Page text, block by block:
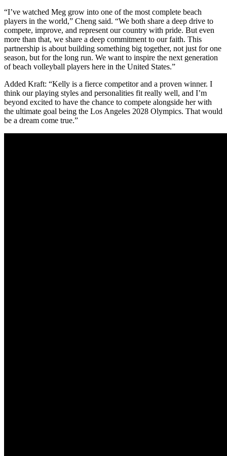
“I’ve watched Meg grow into one of the most complete beach
players in the world,” Cheng said. “We both share a deep drive to
compete, improve, and represent our country with pride. But even
more than that, we share a deep commitment to our faith. This
partnership is about building something big together, not just for one
season, but for the long run. We want to inspire the next generation
of beach volleyball players here in the United States.”
Added Kraft: “Kelly is a fierce competitor and a proven winner. I
think our playing styles and personalities fit really well, and I’m
beyond excited to have the chance to compete alongside her with
the ultimate goal being the Los Angeles 2028 Olympics. That would
be a dream come true.”